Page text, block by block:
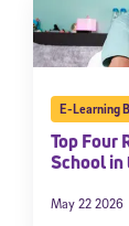
E-Learning
Top Four
School in
May 22 2026